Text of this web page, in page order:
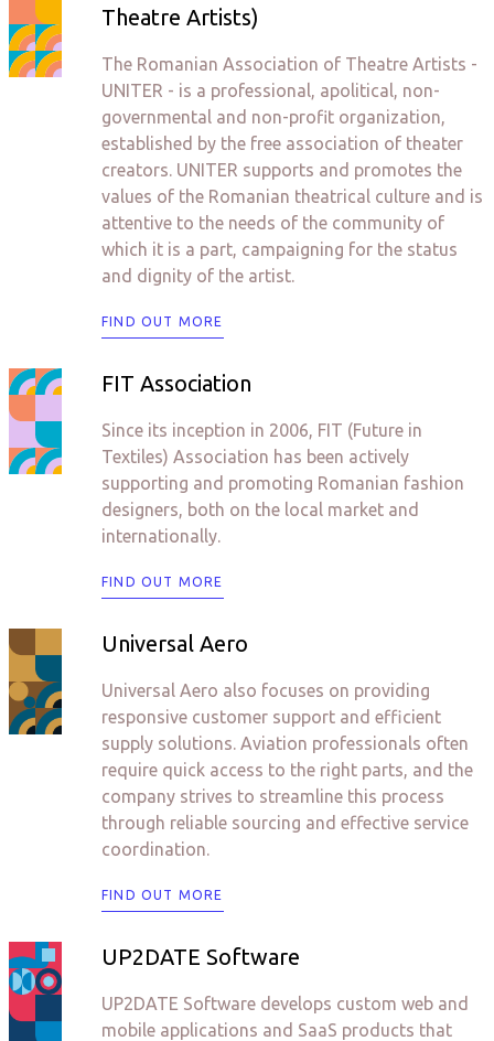
Theatre Artists)
The Romanian Association of Theatre Artists -
UNITER - is a professional, apolitical, non-
governmental and non-profit organization,
established by the free association of theater
creators. UNITER supports and promotes the
values ​​of the Romanian theatrical culture and is
attentive to the needs of the community of
which it is a part, campaigning for the status
and dignity of the artist.
FIND OUT MORE
FIT Association
Since its inception in 2006, FIT (Future in
Textiles) Association has been actively
supporting and promoting Romanian fashion
designers, both on the local market and
internationally.
FIND OUT MORE
Universal Aero
Universal Aero also focuses on providing
responsive customer support and efficient
supply solutions. Aviation professionals often
require quick access to the right parts, and the
company strives to streamline this process
through reliable sourcing and effective service
coordination.
FIND OUT MORE
UP2DATE Software
UP2DATE Software develops custom web and
mobile applications and SaaS products that